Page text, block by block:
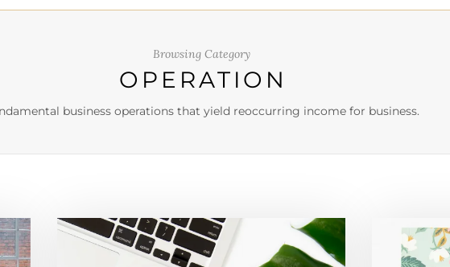
Browsing Category
OPERATION
business operations that yield reoccurring income for business.